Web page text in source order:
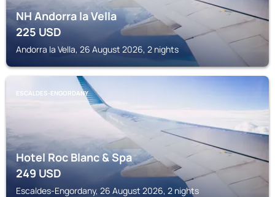
NH Andorra la Vella
225USD
Andorra la Vella, 26 August 2026, 2 nights
ESCALDES-ENGORDANY
Hotel Roc Blanc & Spa
249USD
Escaldes-Engordany, 26 August 2026, 2 nights